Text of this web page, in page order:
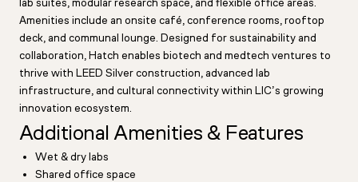
lab suites, modular research space, and flexible office areas.
Amenities include an onsite café, conference rooms, rooftop
deck, and communal lounge. Designed for sustainability and
collaboration, Hatch enables biotech and medtech ventures to
thrive with LEED Silver construction, advanced lab
infrastructure, and cultural connectivity within LIC’s growing
innovation ecosystem.
Additional Amenities & Features
Wet & dry labs
Shared office space